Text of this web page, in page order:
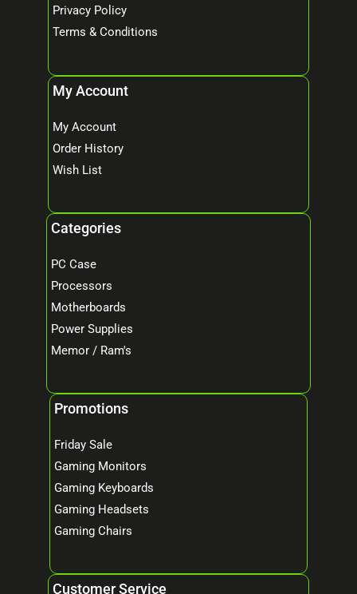
Privacy Policy
Terms & Conditions
My Account
My Account
Order History
Wish List
Categories
PC Case
Processors
Motherboards
Power Supplies
Memor / Ram's
Promotions
Friday Sale
Gaming Monitors
Gaming Keyboards
Gaming Headsets
Gaming Chairs
Customer Service